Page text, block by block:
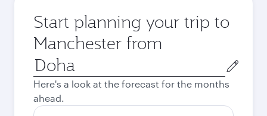
Start planning your trip to
Manchester from
Origin
city
Here's a look at the forecast for the months
ahead.